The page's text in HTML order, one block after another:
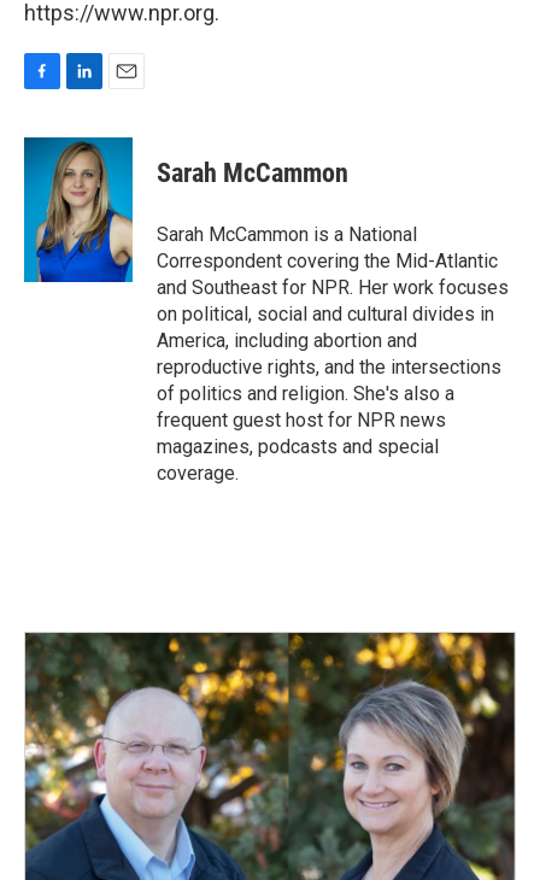
https://www.npr.org.
F
c
e
L
n
k
e
d
I
n
E
a
l
Sarah McCammon
Sarah McCammon is a National
Correspondent covering the Mid-Atlantic
and Southeast for NPR. Her work focuses
on political, social and cultural divides in
America, including abortion and
reproductive rights, and the intersections
of politics and religion. She's also a
frequent guest host for NPR news
magazines, podcasts and special
coverage.